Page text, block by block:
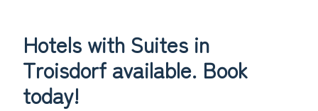
Hotels with Suites in
Troisdorf available. Book
today!